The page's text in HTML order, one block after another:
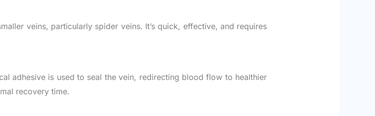
veins, particularly spider veins. It’s quick, effective, and requires
adhesive is used to seal the vein, redirecting blood flow to healthier
recovery time.